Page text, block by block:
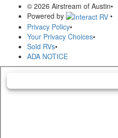
© 2026 Airstream of Austin•
Powered by
•
Privacy Policy•
Your Privacy Choices•
Sold RVs•
ADA NOTICE